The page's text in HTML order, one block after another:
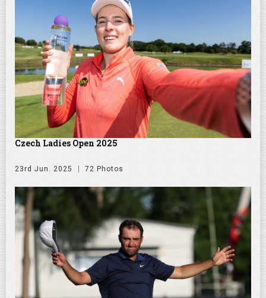
Czech Ladies Open 2025
23rd Jun. 2025 72 Photos